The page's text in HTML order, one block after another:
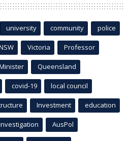
university community police
Victoria Professor
Queensland
covid-19 local council
Investment education
AusPol